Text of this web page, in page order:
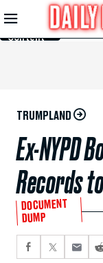
Skip to
Main
Content
TRUMPLAND
Ex-NYPD
Records
DOCUMENT
DUMP